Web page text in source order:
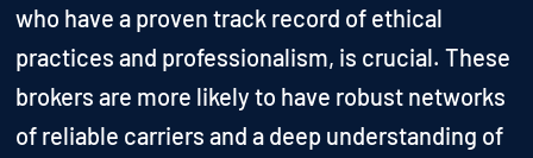
who have a proven track record of ethical
practices and professionalism, is crucial. These
brokers are more likely to have robust networks
of reliable carriers and a deep understanding of